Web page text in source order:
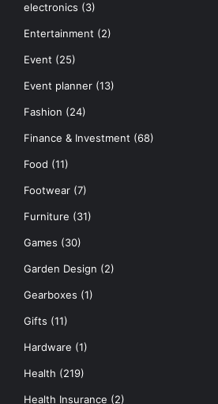
electronics (3)
Entertainment (2)
Event (25)
Event planner (13)
Fashion (24)
Finance & Investment (68)
Food (11)
Footwear (7)
Furniture (31)
Games (30)
Garden Design (2)
Gearboxes (1)
Gifts (11)
Hardware (1)
Health (219)
Health Insurance (2)